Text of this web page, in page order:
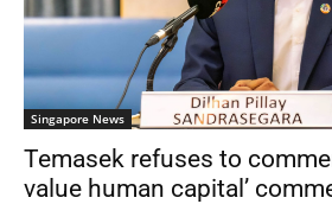
Singapore News
Temasek refuses to
value human capital’